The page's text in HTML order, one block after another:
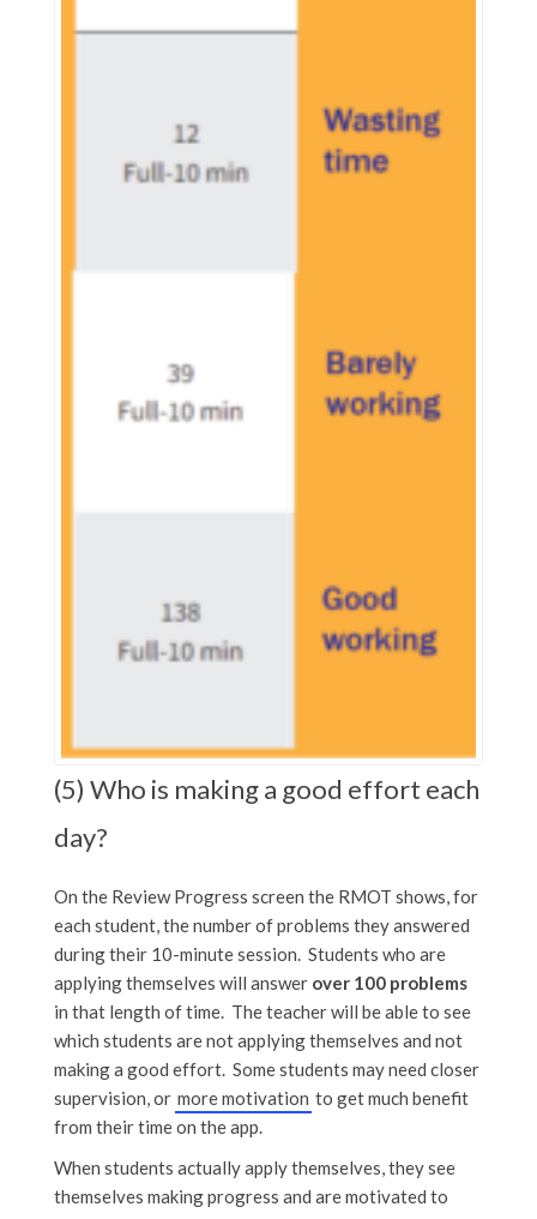
(5) Who is making a good effort each
day?
On the Review Progress screen the RMOT shows, for
each student, the number of problems they answered
during their 10-minute session. Students who are
applying themselves will answer over 100 problems
in that length of time. The teacher will be able to see
which students are not applying themselves and not
making a good effort. Some students may need closer
supervision, or more motivation to get much benefit
from their time on the app.
When students actually apply themselves, they see
themselves making progress and are motivated to